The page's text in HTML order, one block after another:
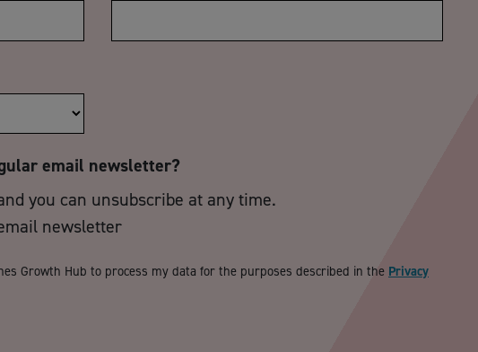
email newsletter?
you can unsubscribe at any time.
newsletter
Growth Hub to process my data for the purposes described in the Privacy